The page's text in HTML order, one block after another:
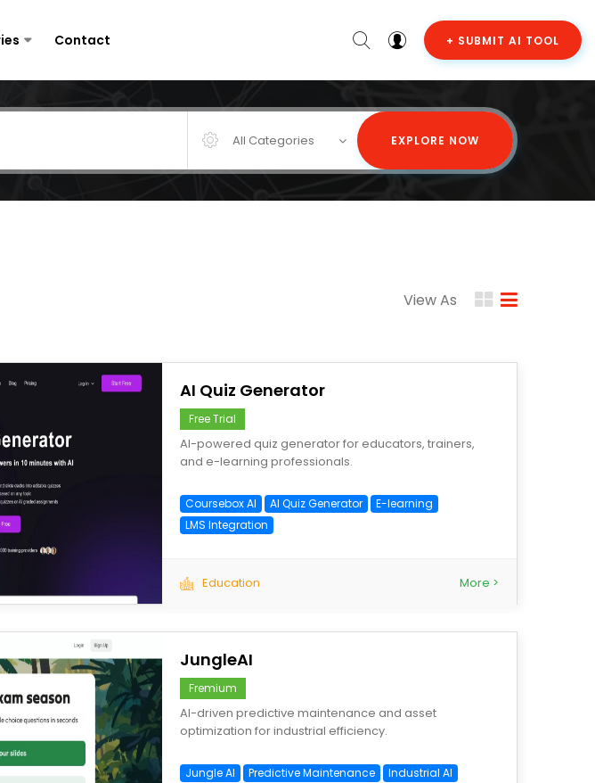
Contact + SUBMIT AI TOOL
All Categories EXPLORE NOW
View As
AI Quiz Generator
Free Trial
AI-powered quiz generator for educators, trainers,
and e-learning professionals.
Coursebox AI AI Quiz Generator
E-learning
LMS Integration
Education More >
JungleAI
Fremium
AI-driven predictive maintenance and asset
optimization for industrial efficiency.
Jungle AI Predictive Maintenance
Industrial AI